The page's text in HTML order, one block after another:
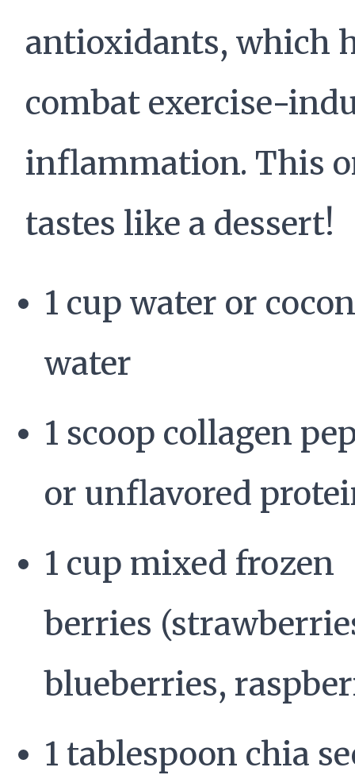
antioxidants, which
combat exercise-
inflammation. This
tastes like a dessert!
1 cup water or
water
1 scoop collagen
or unflavored
1 cup mixed frozen
berries
blueberries,
1 tablespoon chia